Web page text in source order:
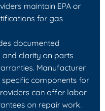
maintain EPA or
for gas
documented
clarity on parts
Manufacturer
components for
can offer labor
on repair work.